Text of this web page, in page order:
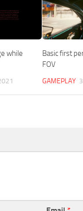
while
Basic first
FOV
GAMEPLAY